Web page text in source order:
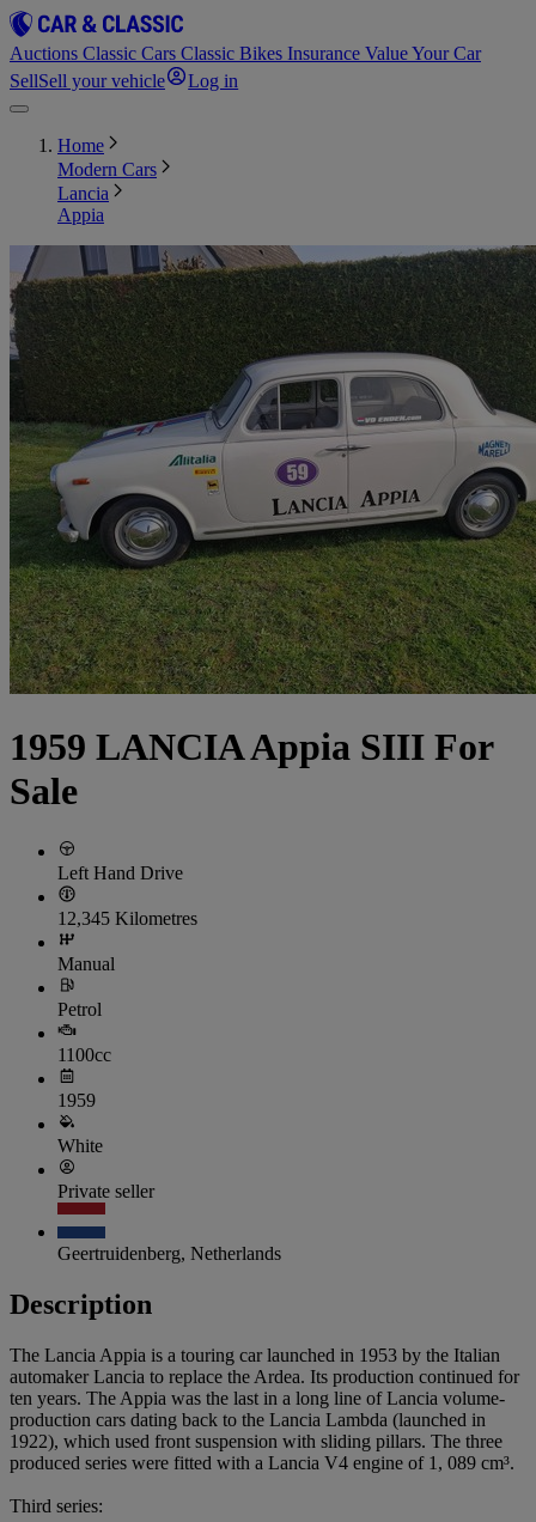
Auctions Classic Cars Classic Bikes Insurance Value Your Car
SellSell your vehicle Log in
Home
Modern Cars
Lancia
Appia
1959 LANCIA Appia SIII For
Sale
Left Hand Drive
12,345 Kilometres
Manual
Petrol
1100cc
1959
White
Private seller
Geertruidenberg, Netherlands
Description
The Lancia Appia is a touring car launched in 1953 by the Italian
automaker Lancia to replace the Ardea. Its production continued for
ten years. The Appia was the last in a long line of Lancia volume-
production cars dating back to the Lancia Lambda (launched in
1922), which used front suspension with sliding pillars. The three
produced series were fitted with a Lancia V4 engine of 1, 089 cm³.
Third series: